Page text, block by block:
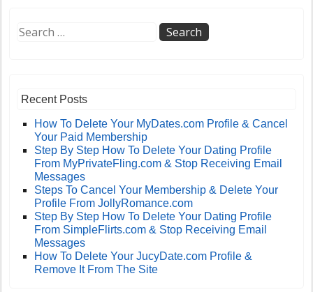
Recent Posts
How To Delete Your MyDates.com Profile & Cancel
Your Paid Membership
Step By Step How To Delete Your Dating Profile
From MyPrivateFling.com & Stop Receiving Email
Messages
Steps To Cancel Your Membership & Delete Your
Profile From JollyRomance.com
Step By Step How To Delete Your Dating Profile
From SimpleFlirts.com & Stop Receiving Email
Messages
How To Delete Your JucyDate.com Profile &
Remove It From The Site